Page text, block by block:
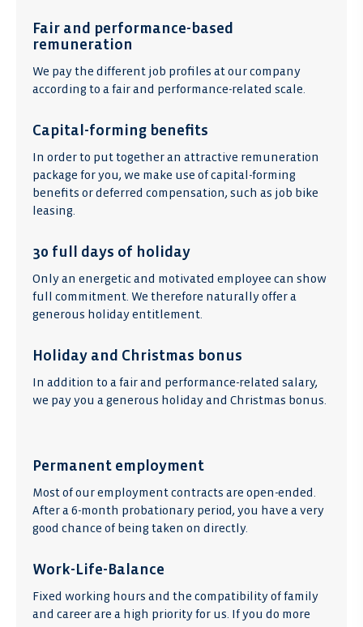
Fair and performance-based
remuneration
We pay the different job profiles at our company
according to a fair and performance-related scale.
Capital-forming benefits
In order to put together an attractive remuneration
package for you, we make use of capital-forming
benefits or deferred compensation, such as job bike
leasing.
30 full days of holiday
Only an energetic and motivated employee can show
full commitment. We therefore naturally offer a
generous holiday entitlement.
Holiday and Christmas bonus
In addition to a fair and performance-related salary,
we pay you a generous holiday and Christmas bonus.
Permanent employment
Most of our employment contracts are open-ended.
After a 6-month probationary period, you have a very
good chance of being taken on directly.
Work-Life-Balance
Fixed working hours and the compatibility of family
and career are a high priority for us. If you do more